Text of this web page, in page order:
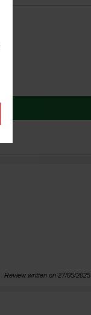
Review written on 27/05/2025